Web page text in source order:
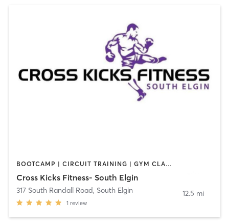
BOOTCAMP | CIRCUIT TRAINING | GYM CLASSES | OTHER | PERSONAL TRAINING
Cross Kicks Fitness- South Elgin
317 South Randall Road, South Elgin
1 review
12.5 mi